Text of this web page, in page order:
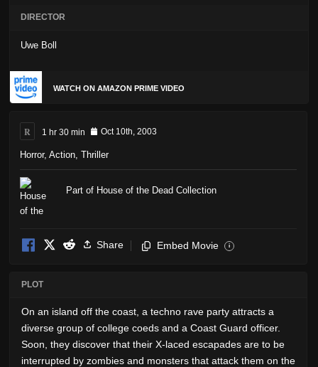
DIRECTOR
Uwe Boll
WATCH ON AMAZON PRIME VIDEO
R 1 hr 30 min Oct 10th, 2003
Horror, Action Thriller
Part of House of the Dead Collection
Share Embed Movie i
PLOT
On an island off the coast, a techno rave party attracts a
diverse group of college coeds and a Coast Guard officer.
Soon, they discover that their X-laced escapades are to be
interrupted by zombies and monsters that attack them on the